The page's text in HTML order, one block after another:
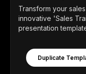
Transform your
innovative 'Sales
presentation
Duplicate